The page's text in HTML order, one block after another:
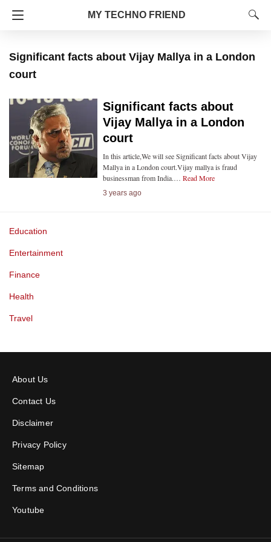
MY TECHNO FRIEND
Significant facts about Vijay Mallya in a London
court
Significant facts about
Vijay Mallya in a London
court
In this article,We will see Significant facts about Vijay
Mallya in a London court.Vijay mallya is fraud
businessman from India.… Read More
3 years ago
Education
Entertainment
Finance
Health
Travel
About Us
Contact Us
Disclaimer
Privacy Policy
Sitemap
Terms and Conditions
Youtube